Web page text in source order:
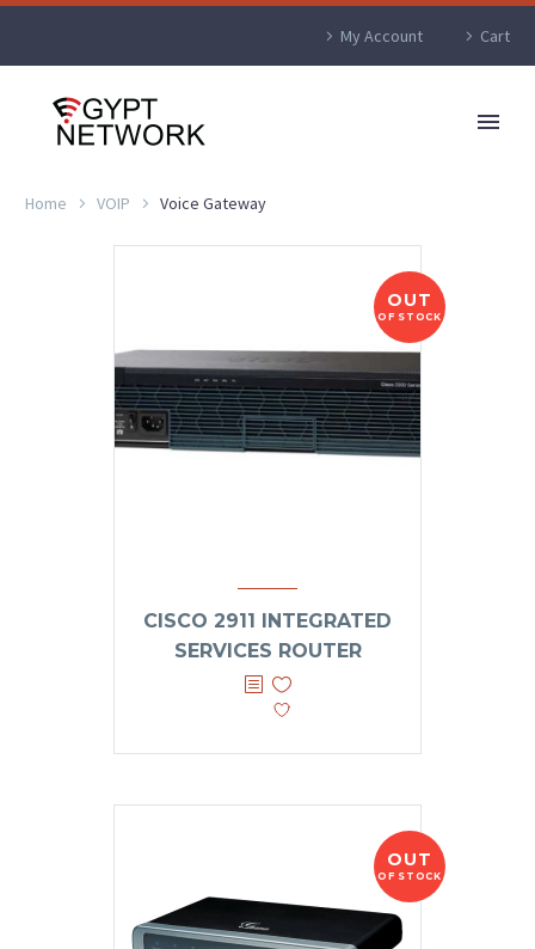
My Account Cart
Home VOIP Voice Gateway
OUT
OF STOCK
CISCO 2911 INTEGRATED
SERVICES ROUTER
OUT
OF STOCK